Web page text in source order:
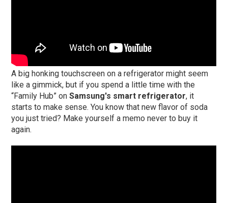
A big honking touchscreen on a refrigerator might seem
like a gimmick, but if you spend a little time with the
“Family Hub” onSamsung's smart refrigerator, it
starts to make sense. You know that new flavor of soda
you just tried? Make yourself a memo never to buy it
again.